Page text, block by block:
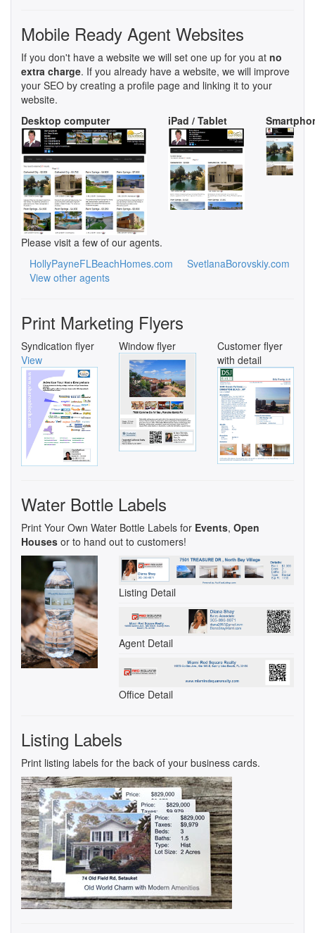
Mobile Ready Agent Websites
If you don't have a website we will set one up for you at no
extra charge. If you already have a website, we will improve
your SEO by creating a profile page and linking it to your
website.
Desktop computer
iPad / Tablet
Please visit a few of our agents.
HollyPayneFLBeachHomes.com
SvetlanaBorovskiy.com
View other agents
Print Marketing Flyers
Syndication flyer
View
Window flyer
Customer flyer
with detail
Water Bottle Labels
Print Your Own Water Bottle Labels for Events, Open
Houses or to hand out to customers!
Listing Detail
Agent Detail
Office Detail
Listing Labels
Print listing labels for the back of your business cards.